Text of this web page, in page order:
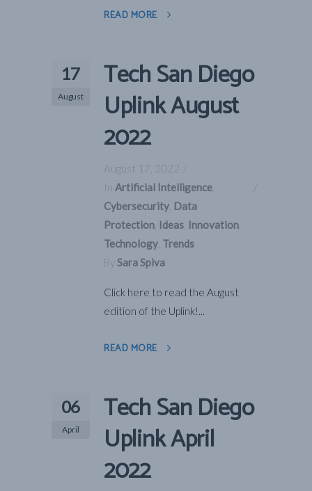
READ MORE
17
August
Tech San Diego
Uplink August
2022
August 17, 2022
In Artificial Intelligence
Cybersecurity Data
Protection Ideas Innovation
Technology Trends
By Sara Spiva
Click here to read the August
edition of the Uplink!...
READ MORE
06
April
Tech San Diego
Uplink April
2022